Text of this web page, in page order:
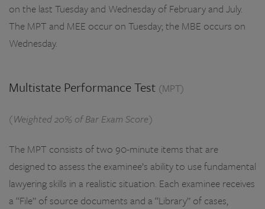
on the last Tuesday and Wednesday of February and July.
The MPT and MEE occur on Tuesday; the MBE occurs on
Wednesday.
Multistate Performance Test (MPT)
(Weighted 20% of Bar Exam Score)
The MPT consists of two 90-minute items that are
designed to assess the examinee’s ability to use fundamental
lawyering skills in a realistic situation. Each examinee receives
a “File” of source documents and a “Library” of cases,